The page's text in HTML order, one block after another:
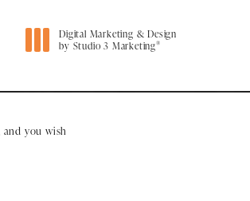
Digital Marketing & Design
by Studio 3 Marketing®
you wish